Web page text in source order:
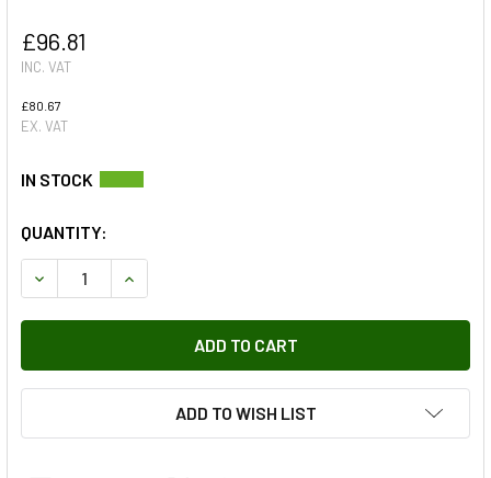
£96.81
INC. VAT
£80.67
EX. VAT
QUANTITY:
DECREASE QUANTITY OF TERRAFIRMA HEAVY DUTY
INCREASE QUANTITY OF TERRAFIRMA HEAVY
ADD TO WISH LIST